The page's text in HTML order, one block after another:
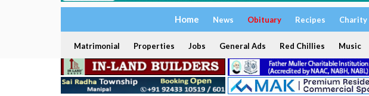
Home News Obituary Recipes Charity
Matrimonial Properties Jobs General Ads Red Chillies Music